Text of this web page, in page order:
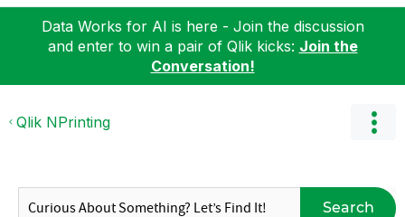
Data Works for AI is here - Join the discussion
and enter to win a pair of Qlik kicks: Join the
Conversation!
Qlik NPrinting
Search